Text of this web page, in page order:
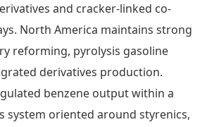
and cracker-linked co-
North America maintains strong
reforming, pyrolysis gasoline
derivatives production.
benzene output within a
system oriented around styrenics,